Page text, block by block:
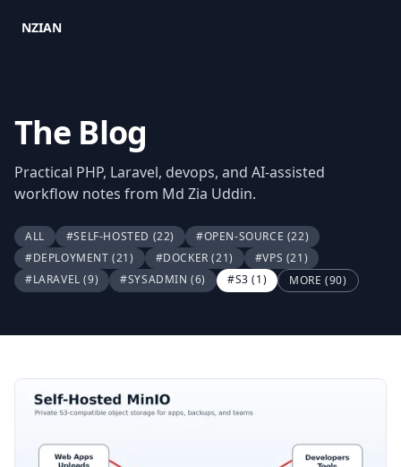
NZIAN
The Blog
Practical PHP, Laravel, devops, and AI-assisted
workflow notes from Md Zia Uddin.
ALL #SELF-HOSTED (22) #OPEN-SOURCE (22)
#DEPLOYMENT(21) #DOCKER(21) #VPS (21)
#LARAVEL(9) #SYSADMIN(6) #S3(1) MORE (90)